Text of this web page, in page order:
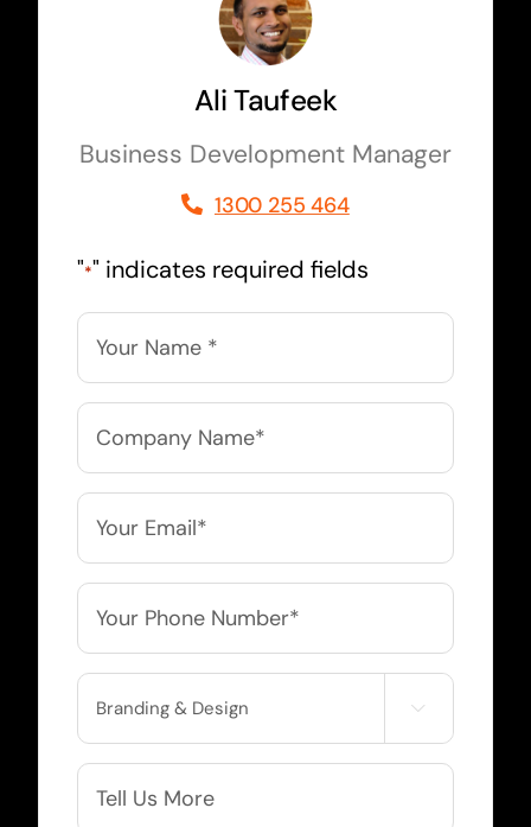
Ali Taufeek
Business Development Manager
1300 255 464
"*" indicates required fields
Name
Company
Name
*
Email
Phone
Service
Needed

More
Info